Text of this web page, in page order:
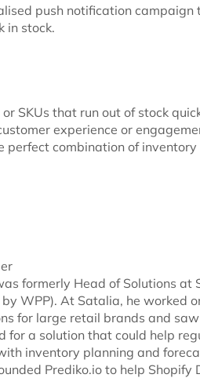
push notification campaign
in stock.
SKUs that run out of stock
experience or
perfect combination of inventory
formerly Head of Solutions at
WPP). At Satalia, he worked
for large retail brands and
for a solution that could help
inventory planning and
Prediko.io to help Shopify